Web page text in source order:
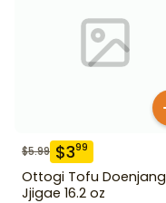
$5.99 $399
Ottogi Tofu Doenjang
Jjigae 16.2 oz